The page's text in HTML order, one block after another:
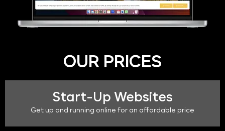
OUR PRICES
Start-Up Websites
Get up and running online for an affordable price